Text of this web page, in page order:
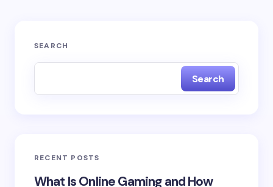
Your email address will not be published.
Your Comment *
SEARCH
Search
RECENT POSTS
What Is Online Gaming and How